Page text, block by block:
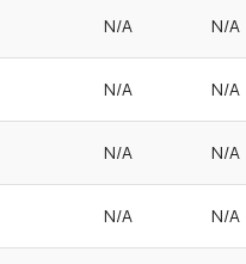
N/A N/A
N/A N/A
N/A N/A
N/A N/A